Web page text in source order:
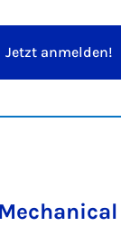
Jetzt anmelden!